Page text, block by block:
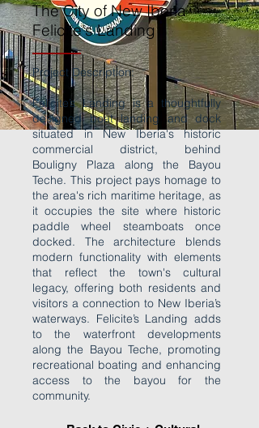
The City of New Iberia
Felicite's Landing
Project Description:
Felicite’s Landing is a thoughtfully
designed boat landing and dock
situated in New Iberia's historic
commercial district, behind
Bouligny Plaza along the Bayou
Teche. This project pays homage to
the area's rich maritime heritage, as
it occupies the site where historic
paddle wheel steamboats once
docked. The architecture blends
modern functionality with elements
that reflect the town's cultural
legacy, offering both residents and
visitors a connection to New Iberia’s
waterways. Felicite’s Landing adds
to the waterfront developments
along the Bayou Teche, promoting
recreational boating and enhancing
access to the bayou for the
community.